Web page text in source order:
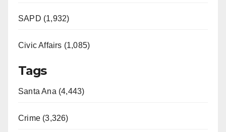
SAPD (1,932)
Civic Affairs (1,085)
Tags
Santa Ana (4,443)
Crime (3,326)